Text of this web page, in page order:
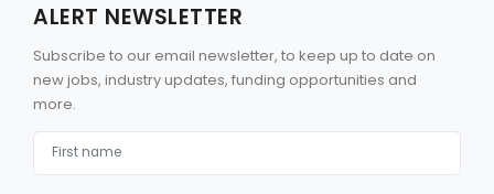
ALERT NEWSLETTER
Subscribe to our email newsletter, to keep up to date on
new jobs, industry updates, funding opportunities and
more.